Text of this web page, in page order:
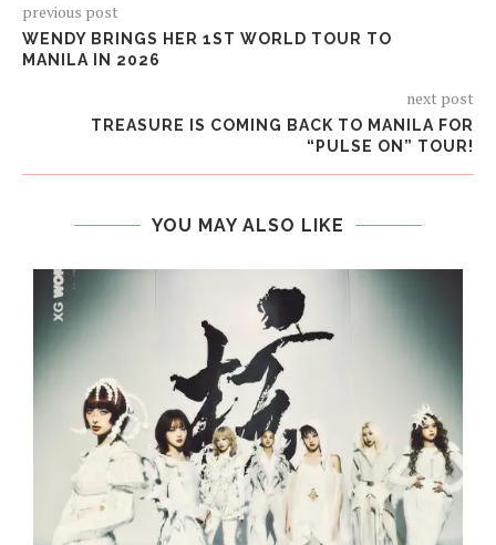
previous post
WENDY BRINGS HER 1ST WORLD TOUR TO
MANILA IN 2026
next post
TREASURE IS COMING BACK TO MANILA FOR
“PULSE ON” TOUR!
YOU MAY ALSO LIKE